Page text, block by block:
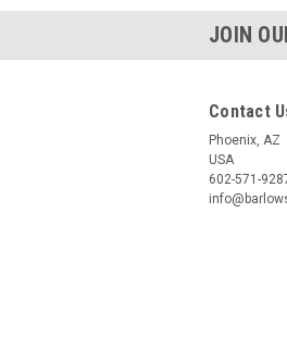
JOIN
Contact
Phoenix, AZ
USA
602-571-